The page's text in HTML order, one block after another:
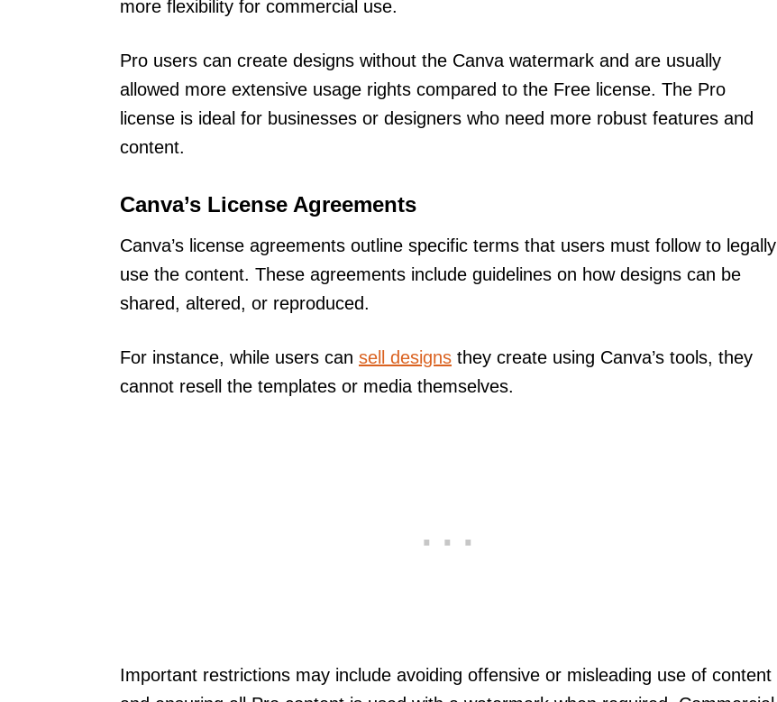
more flexibility for commercial use.
Pro users can create designs without the Canva watermark and are usually
allowed more extensive usage rights compared to the Free license. The Pro
license is ideal for businesses or designers who need more robust features and
content.
Canva’s License Agreements
Canva’s license agreements outline specific terms that users must follow to legally
use the content. These agreements include guidelines on how designs can be
shared, altered, or reproduced.
For instance, while users can sell designs they create using Canva’s tools, they
cannot resell the templates or media themselves.
Important restrictions may include avoiding offensive or misleading use of content